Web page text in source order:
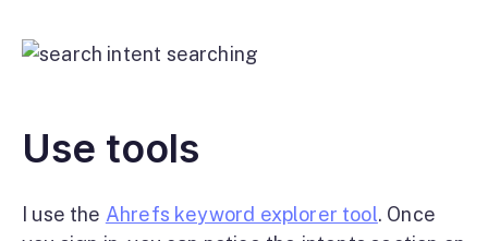
Use tools
I use the Ahrefs keyword explorer tool. Once